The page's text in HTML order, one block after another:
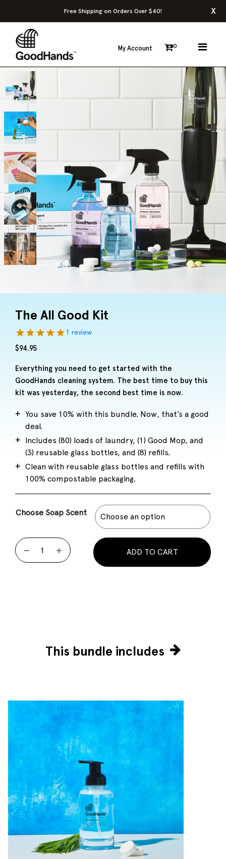
Free Shipping on Orders Over $40! x
My Account 0
The All Good Kit
1 review
$94.95
Everything you need to get started with the
GoodHands cleaning system. The best time to buy this
kit was yesterday, the second best time is now.
You save 10% with this bundle. Now, that’s a good
deal.
Includes (80) loads of laundry, (1) Good Mop, and
(3) reusable glass bottles, and (8) refills.
Clean with reusable glass bottles and refills with
100% compostable packaging.
Choose Soap Scent
ADD TO CART
This bundle includes